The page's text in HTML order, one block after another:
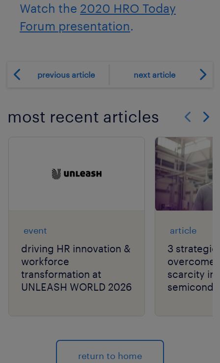
Watch the 2020 HRO Today
Forum presentation.
previous article next article
most recent articles
event
driving HR innovation &
workforce
transformation at
UNLEASH WORLD 2026
article
3
overcome
scarcity in
return to home